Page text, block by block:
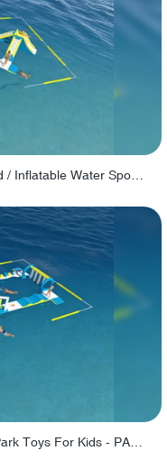
Lake Commercial Inflatable Water Park Toys For Kids - PARK60L